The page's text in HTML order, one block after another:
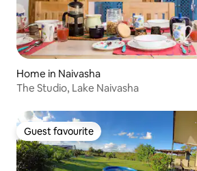
Home in Naivasha
The Studio, Lake Naivasha
Guest favourite
Guest favourite